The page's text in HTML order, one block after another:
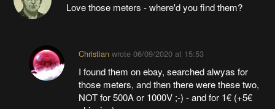
Love those meters - where'd you find them?
Christianwrote 06/09/2020 at 15:53
I found them on ebay, searched alwyas for
those meters, and then there were these two,
NOT for 500A or 1000V ;-) - and for 1€ (+5€